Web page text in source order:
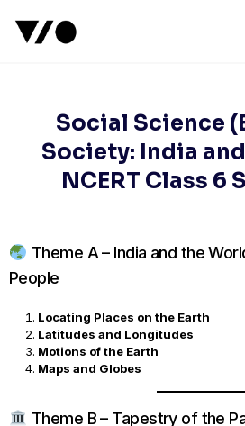
content
Social Science
Society: India
NCERT Class 6
Theme A – India and the
People
Locating Places on the Earth
Latitudes and Longitudes
Motions of the Earth
Maps and Globes
Theme B – Tapestry of the